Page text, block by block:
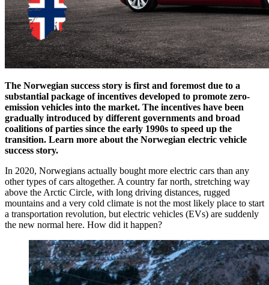
The Norwegian success story is first and foremost due to a
substantial package of incentives developed to promote zero-
emission vehicles into the market. The incentives have been
gradually introduced by different governments and broad
coalitions of parties since the early 1990s to speed up the
transition. Learn more about the Norwegian electric vehicle
success story.
In 2020, Norwegians actually bought more electric cars than any
other types of cars altogether. A country far north, stretching way
above the Arctic Circle, with long driving distances, rugged
mountains and a very cold climate is not the most likely place to start
a transportation revolution, but electric vehicles (EVs) are suddenly
the new normal here. How did it happen?